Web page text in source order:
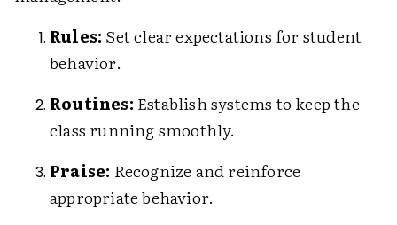
Rules: Set clear expectations for student
behavior.
Routines: Establish systems to keep the
class running smoothly.
Praise: Recognize and reinforce
appropriate behavior.